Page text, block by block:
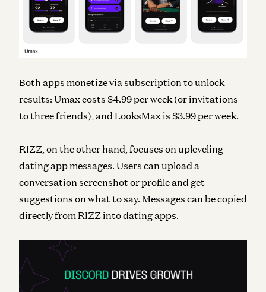
Both apps monetize via subscription to unlock
results: Umax costs $4.99 per week (or invitations
to three friends), and LooksMax is $3.99 per week.
RIZZ, on the other hand, focuses on upleveling
dating app messages. Users can upload a
conversation screenshot or profile and get
suggestions on what to say. Messages can be copied
directly from RIZZ into dating apps.